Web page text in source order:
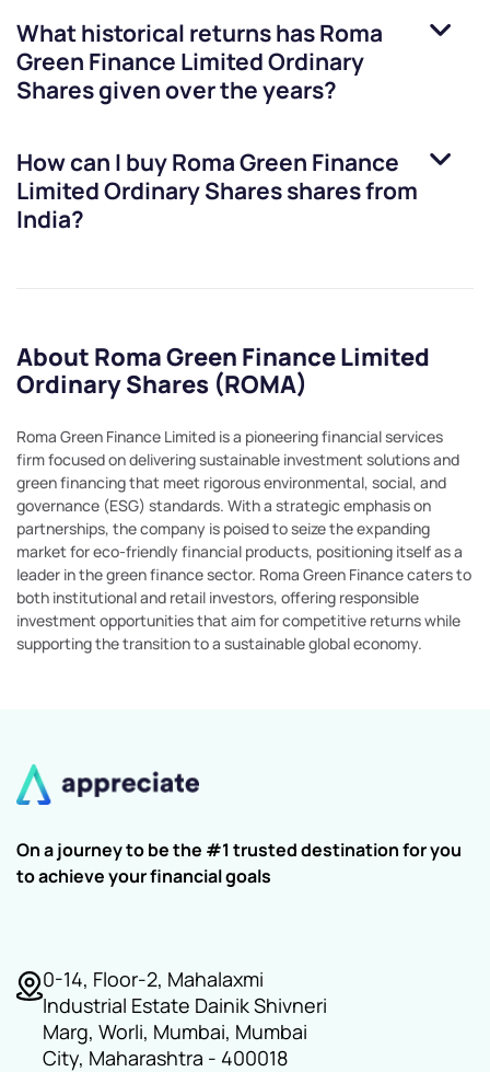
What historical returns hasRoma
Green Finance Limited Ordinary
Sharesgiven over the years?
How can I buyRoma Green Finance
Limited Ordinary Sharesshares from
India?
About Roma Green Finance Limited
Ordinary Shares (ROMA)
Roma Green Finance Limited is a pioneering financial services
firm focused on delivering sustainable investment solutions and
green financing that meet rigorous environmental, social, and
governance (ESG) standards. With a strategic emphasis on
partnerships, the company is poised to seize the expanding
market for eco-friendly financial products, positioning itself as a
leader in the green finance sector. Roma Green Finance caters to
both institutional and retail investors, offering responsible
investment opportunities that aim for competitive returns while
supporting the transition to a sustainable global economy.
On a journey to be the #1 trusted destination for you
to achieve your financial goals
0-14, Floor-2, Mahalaxmi
Industrial Estate Dainik Shivneri
Marg, Worli, Mumbai, Mumbai
City, Maharashtra - 400018